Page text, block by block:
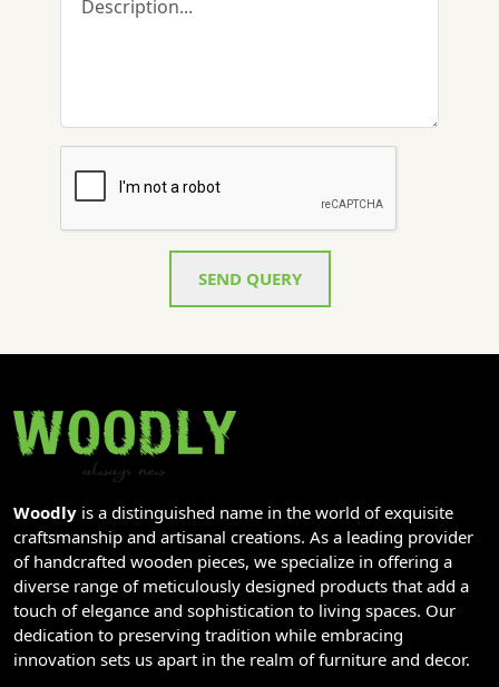
SEND QUERY
Woodly is a distinguished name in the world of exquisite
craftsmanship and artisanal creations. As a leading provider
of handcrafted wooden pieces, we specialize in offering a
diverse range of meticulously designed products that add a
touch of elegance and sophistication to living spaces. Our
dedication to preserving tradition while embracing
innovation sets us apart in the realm of furniture and decor.